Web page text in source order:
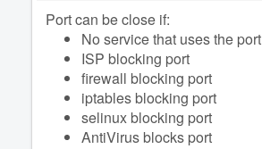
Port can be close if:
No service that uses the port
ISP blocking port
firewall blocking port
iptables blocking port
selinux blocking port
AntiVirus blocks port